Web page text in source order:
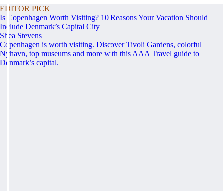
EDITOR PICK
Is Copenhagen Worth Visiting? 10 Reasons Your Vacation Should
Include Denmark’s Capital City
Shea Stevens
Copenhagen is worth visiting. Discover Tivoli Gardens, colorful
Nyhavn, top museums and more with this AAA Travel guide to
Denmark’s capital.